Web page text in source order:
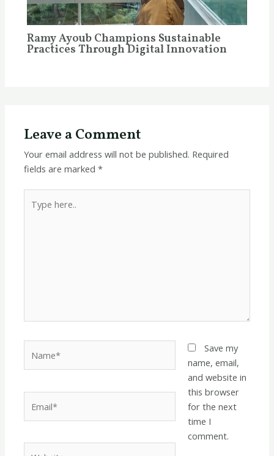
Ramy Ayoub Champions Sustainable
Practices Through Digital Innovation
Leave a Comment
Your email address will not be published. Required
fields are marked*
here..
Save my
name, email,
and website in
this browser
for the next
time I
comment.